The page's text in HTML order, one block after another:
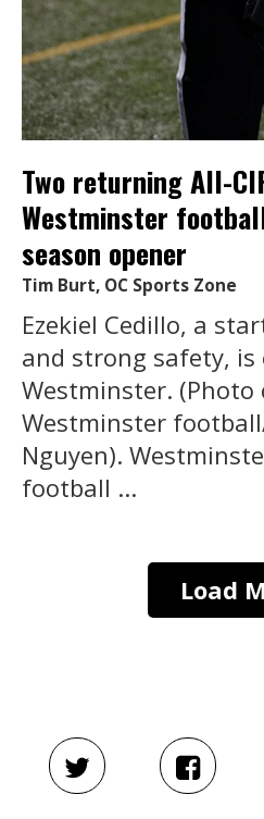
Two returning All-
Westminster
season opener
Tim Burt, OC Sports Zone
Ezekiel Cedillo, a
and strong safety, is
Westminster. (Photo
Westminster
Nguyen).
football ...
Load